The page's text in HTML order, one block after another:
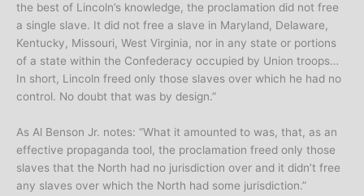
the best of Lincoln’s knowledge, the proclamation did not free
a single slave. It did not free a slave in Maryland, Delaware,
Kentucky, Missouri, West Virginia, nor in any state or portions
of a state within the Confederacy occupied by Union troops…
In short, Lincoln freed only those slaves over which he had no
control. No doubt that was by design.”
As Al Benson Jr. notes: “What it amounted to was, that, as an
effective propaganda tool, the proclamation freed only those
slaves that the North had no jurisdiction over and it didn’t free
any slaves over which the North had some jurisdiction.”